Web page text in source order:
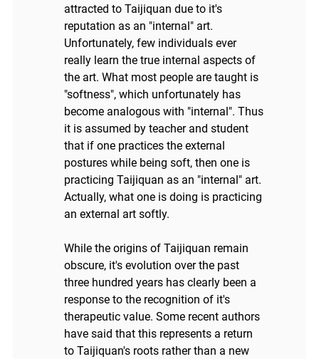
attracted to Taijiquan due to it's
reputation as an "internal" art.
Unfortunately, few individuals ever
really learn the true internal aspects of
the art. What most people are taught is
"softness", which unfortunately has
become analogous with "internal". Thus
it is assumed by teacher and student
that if one practices the external
postures while being soft, then one is
practicing Taijiquan as an "internal" art.
Actually, what one is doing is practicing
an external art softly.
While the origins of Taijiquan remain
obscure, it's evolution over the past
three hundred years has clearly been a
response to the recognition of it's
therapeutic value. Some recent authors
have said that this represents a return
to Taijiquan's roots rather than a new